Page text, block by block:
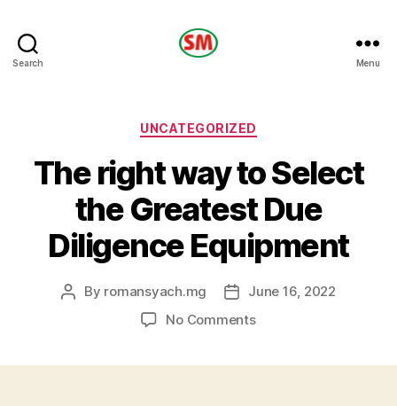
Search Menu
Categories
UNCATEGORIZED
The right way to Select
the Greatest Due
Diligence Equipment
Post
By romansyach.mg
PostJune 16, 2022
No Commentson